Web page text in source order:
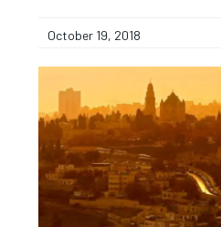
October 19, 2018